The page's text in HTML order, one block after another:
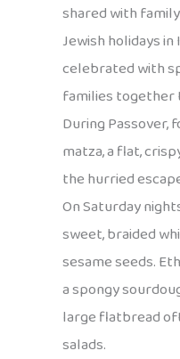
shared with
Jewish holidays
celebrated with
families together
During Passover,
matza, a flat,
the hurried
On Saturday
sweet, braided
sesame seeds.
a spongy
large flatbread
salads.